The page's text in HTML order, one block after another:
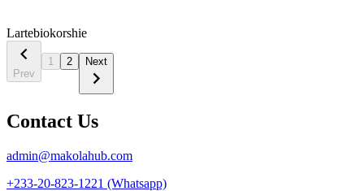
Lartebiokorshie
Prev
1 2 Next
Contact Us
admin@makolahub.com
+233-20-823-1221 (Whatsapp)